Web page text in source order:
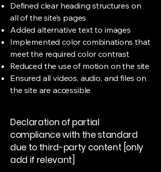
Defined clear heading structures on
all of the site’s pages
Added alternative text to images
Implemented color combinations that
meet the required color contrast
Reduced the use of motion on the site
Ensured all videos, audio, and files on
the site are accessible
Declaration of partial
compliance with the standard
due to third-party content [only
add if relevant]